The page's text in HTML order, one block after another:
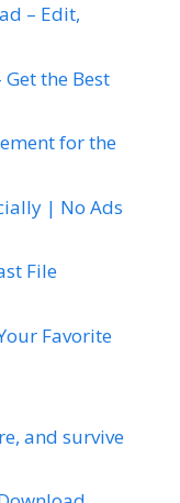
– Edit,
the Best
for the
| No Ads
File
Favorite
and survive